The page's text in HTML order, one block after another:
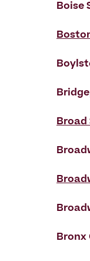
Boise
Broad
Bronx